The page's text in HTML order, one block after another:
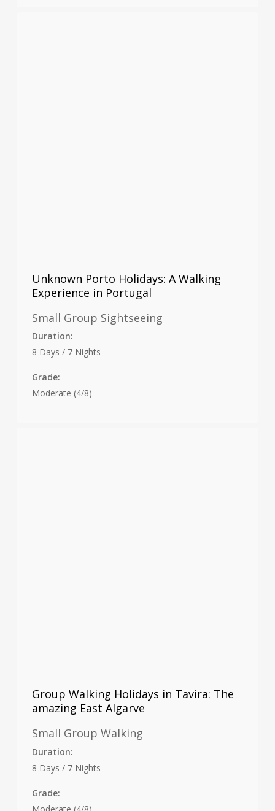
Unknown Porto Holidays: A Walking
Experience in Portugal
Small Group Sightseeing
Duration:
8 Days / 7 Nights
Grade:
Moderate (4/8)
Group Walking Holidays in Tavira: The
amazing East Algarve
Small Group Walking
Duration:
8 Days / 7 Nights
Grade:
Moderate (4/8)